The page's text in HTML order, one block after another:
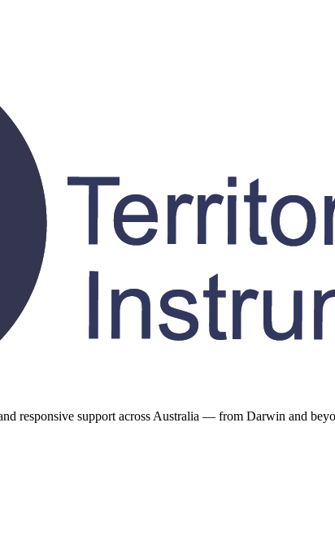
responsive support across Australia — from Darwin and